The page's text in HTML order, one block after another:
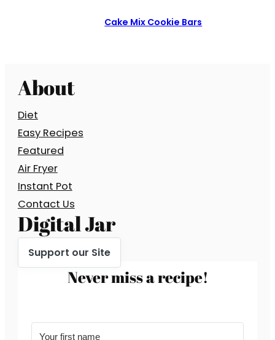
Cake Mix Cookie Bars
About
Diet
Easy Recipes
Featured
Air Fryer
Instant Pot
Contact Us
Digital Jar
Support our Site
Never miss a recipe!